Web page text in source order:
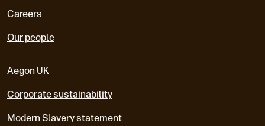
Careers
Our people
Aegon UK
Corporate sustainability
Modern Slavery statement